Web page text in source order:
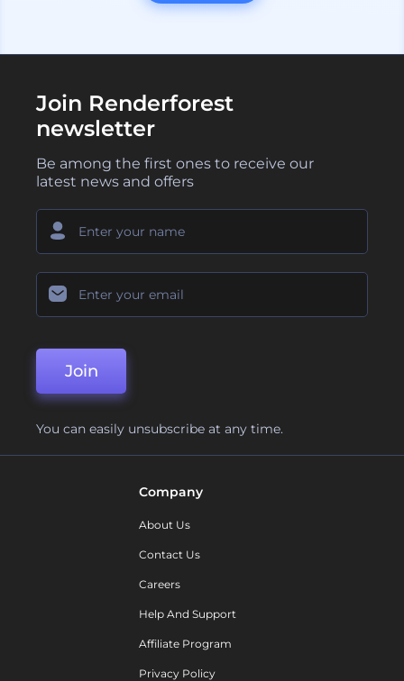
Join Renderforest
newsletter
Be among the first ones to receive our
latest news and offers
Join
You can easily unsubscribe at any time.
Company
About Us
Contact Us
Careers
Help And Support
Affiliate Program
Privacy Policy